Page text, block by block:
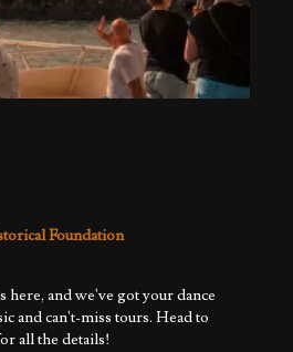
Foundation
and we've got your dance
and can't-miss tours. Head to
all the details!